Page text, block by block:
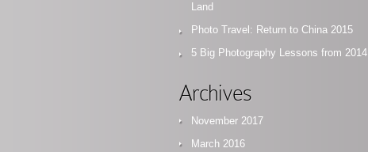
Land
Photo Travel: Return to China 2015
5 Big Photography Lessons from 2014
Archives
November 2017
March 2016